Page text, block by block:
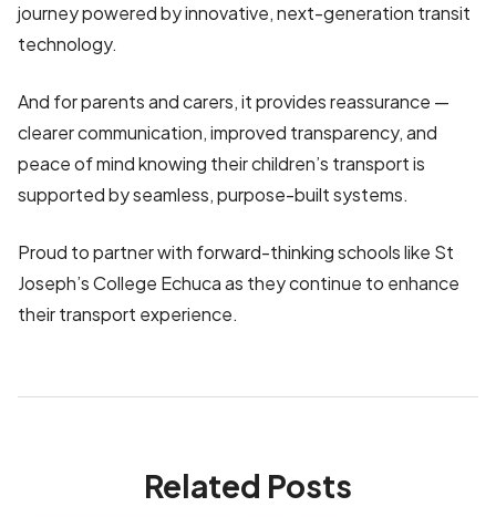
journey powered by innovative, next-generation transit
technology.
And for parents and carers, it provides reassurance —
clearer communication, improved transparency, and
peace of mind knowing their children’s transport is
supported by seamless, purpose-built systems.
Proud to partner with forward-thinking schools like St
Joseph’s College Echuca as they continue to enhance
their transport experience.
Related Posts